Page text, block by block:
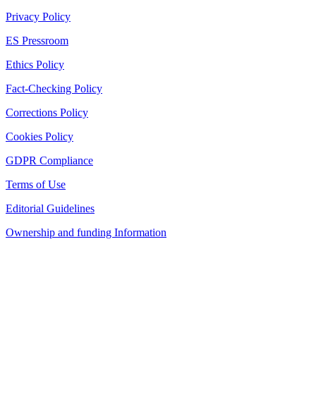
Privacy Policy
ES Pressroom
Ethics Policy
Fact-Checking Policy
Corrections Policy
Cookies Policy
GDPR Compliance
Terms of Use
Editorial Guidelines
Ownership and funding Information